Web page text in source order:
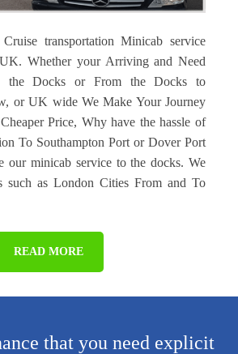
transportation Minicab service
Whether your Arriving and Need
the Docks or From the Docks to
or UK wide We Make Your Journey
Price, Why have the hassle of
To Southampton Port or Dover Port
our minicab service to the docks. We
such as London Cities From and To
READ MORE
that you need explicit